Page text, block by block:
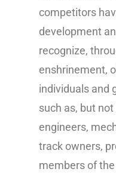
competitors
development
recognize,
enshrinement,
individuals and
such as, but
engineers,
track owners,
members of